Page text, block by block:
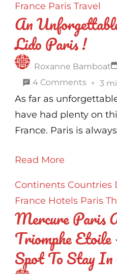
France Paris Travel
An
Lido Paris !
Roxanne Bamboat
4 Commentson
An
3
As far as
have had plenty on
France. Paris is
Read More
Continents Countries
France Hotels Paris
Mercure Paris
Triomphe
Spot To Stay